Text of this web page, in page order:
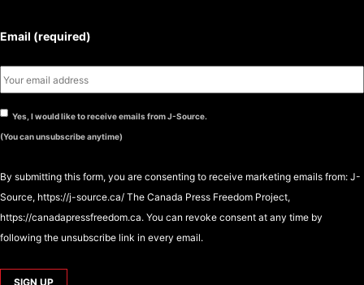
Email (required)
Yes, I would like to receive emails from J-Source.
(You can unsubscribe anytime)
By submitting this form, you are consenting to receive marketing emails from: J-
Source, https://j-source.ca/ The Canada Press Freedom Project,
https://canadapressfreedom.ca. You can revoke consent at any time by
following the unsubscribe link in every email.